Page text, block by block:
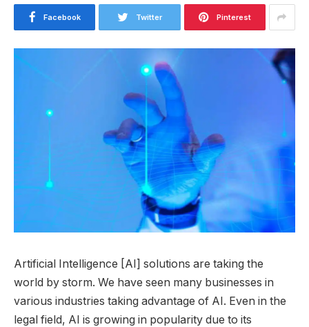
Facebook Twitter Pinterest
Artificial Intelligence [AI] solutions are taking the
world by storm. We have seen many businesses in
various industries taking advantage of AI. Even in the
legal field, AI is growing in popularity due to its